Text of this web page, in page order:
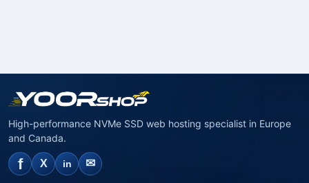
High-performance NVMe SSD web hosting specialist in Europe
and Canada.
f X in ✉